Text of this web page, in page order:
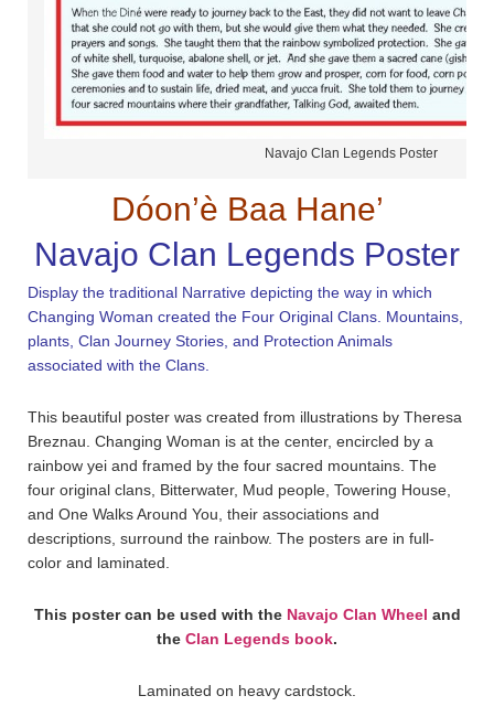
Navajo Clan Legends Poster
Dóon’è Baa Hane’
Navajo Clan Legends Poster
Display the traditional Narrative depicting the way in which
Changing Woman created the Four Original Clans. Mountains,
plants, Clan Journey Stories, and Protection Animals
associated with the Clans.
This beautiful poster was created from illustrations by Theresa
Breznau. Changing Woman is at the center, encircled by a
rainbow yei and framed by the four sacred mountains. The
four original clans, Bitterwater, Mud people, Towering House,
and One Walks Around You, their associations and
descriptions, surround the rainbow. The posters are in full-
color and laminated.
This poster can be used with the Navajo Clan Wheel and
the Clan Legends book.
Laminated on heavy cardstock.